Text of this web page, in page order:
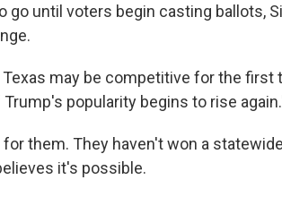
go until voters begin casting ballots,
may be competitive for the first
popularity begins to rise
them. They haven't won a statewide
it's possible.